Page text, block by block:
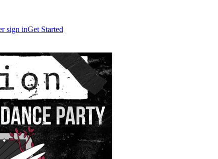
sign inGet Started